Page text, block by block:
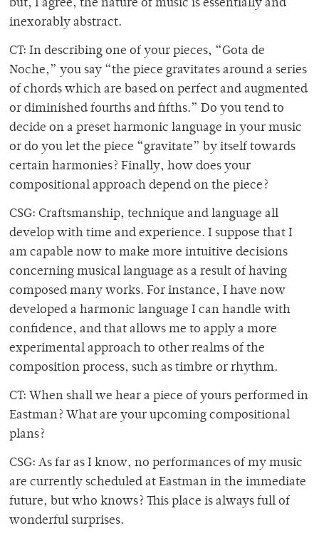
but, I agree, the nature of music is essentially and
inexorably abstract.
CT: In describing one of your pieces, “Gota de
Noche,” you say “the piece gravitates around a series
of chords which are based on perfect and augmented
or diminished fourths and fifths.” Do you tend to
decide on a preset harmonic language in your music
or do you let the piece “gravitate” by itself towards
certain harmonies? Finally, how does your
compositional approach depend on the piece?
CSG: Craftsmanship, technique and language all
develop with time and experience. I suppose that I
am capable now to make more intuitive decisions
concerning musical language as a result of having
composed many works. For instance, I have now
developed a harmonic language I can handle with
confidence, and that allows me to apply a more
experimental approach to other realms of the
composition process, such as timbre or rhythm.
CT: When shall we hear a piece of yours performed in
Eastman? What are your upcoming compositional
plans?
CSG: As far as I know, no performances of my music
are currently scheduled at Eastman in the immediate
future, but who knows? This place is always full of
wonderful surprises.